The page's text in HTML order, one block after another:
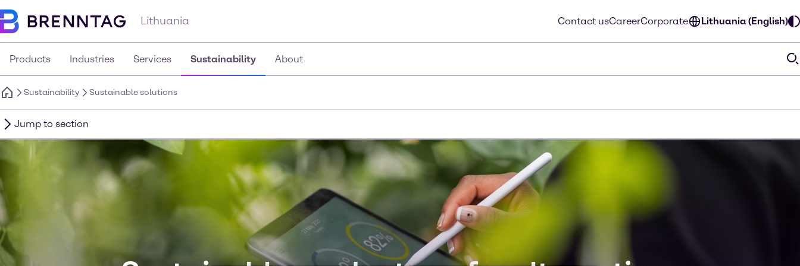
Lithuania Contact usCareerCorporate Lithuania (English)
Products Industries Services Sustainability About
Sustainability Sustainable solutions
Jump to section